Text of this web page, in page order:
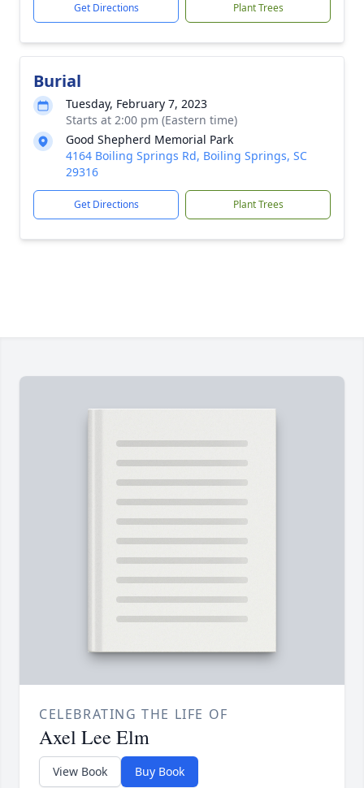
Get Directions Plant Trees
Burial
Tuesday, February 7, 2023
Starts at 2:00 pm (Eastern time)
Good Shepherd Memorial Park
4164 Boiling Springs Rd, Boiling Springs, SC
29316
Get Directions Plant Trees
CELEBRATING THE LIFE OF
Axel Lee Elm
View Book Buy Book